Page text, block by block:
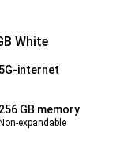
White
5G-internet
256 GB memory
Non-expandable